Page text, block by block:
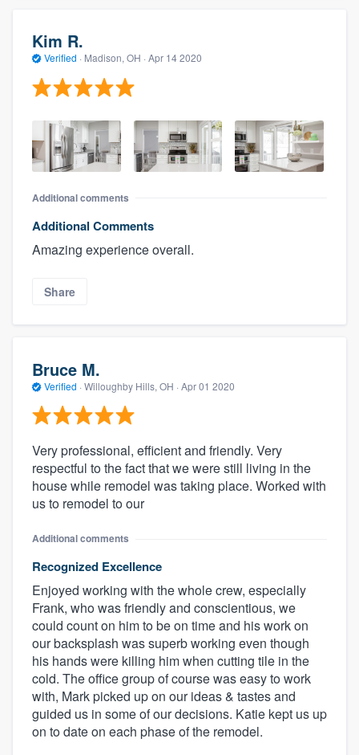
Kim R.
Verified · Madison, OH · Apr 14 2020
Additional comments
Additional Comments
Amazing experience overall.
Share
Bruce M.
Verified · Willoughby Hills, OH · Apr 01 2020
Very professional, efficient and friendly. Very
respectful to the fact that we were still living in the
house while remodel was taking place. Worked with
us to remodel to our
Additional comments
Recognized Excellence
Enjoyed working with the whole crew, especially
Frank, who was friendly and conscientious, we
could count on him to be on time and his work on
our backsplash was superb working even though
his hands were killing him when cutting tile in the
cold. The office group of course was easy to work
with, Mark picked up on our ideas & tastes and
guided us in some of our decisions. Katie kept us up
on to date on each phase of the remodel.